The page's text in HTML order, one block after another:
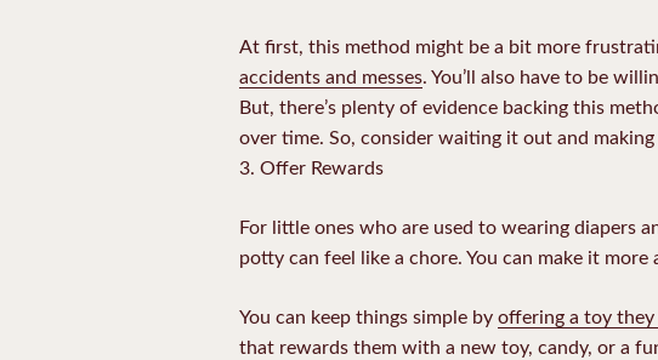
At first, this method might be a bit more
accidents and messes. You’ll also have to be
But, there’s plenty of evidence backing this
over time. So, consider waiting it out and
3. Offer Rewards
For little ones who are used to wearing diapers
potty can feel like a chore. You can make it
You can keep things simple byoffering a toy
that rewards them with a new toy, candy, or a